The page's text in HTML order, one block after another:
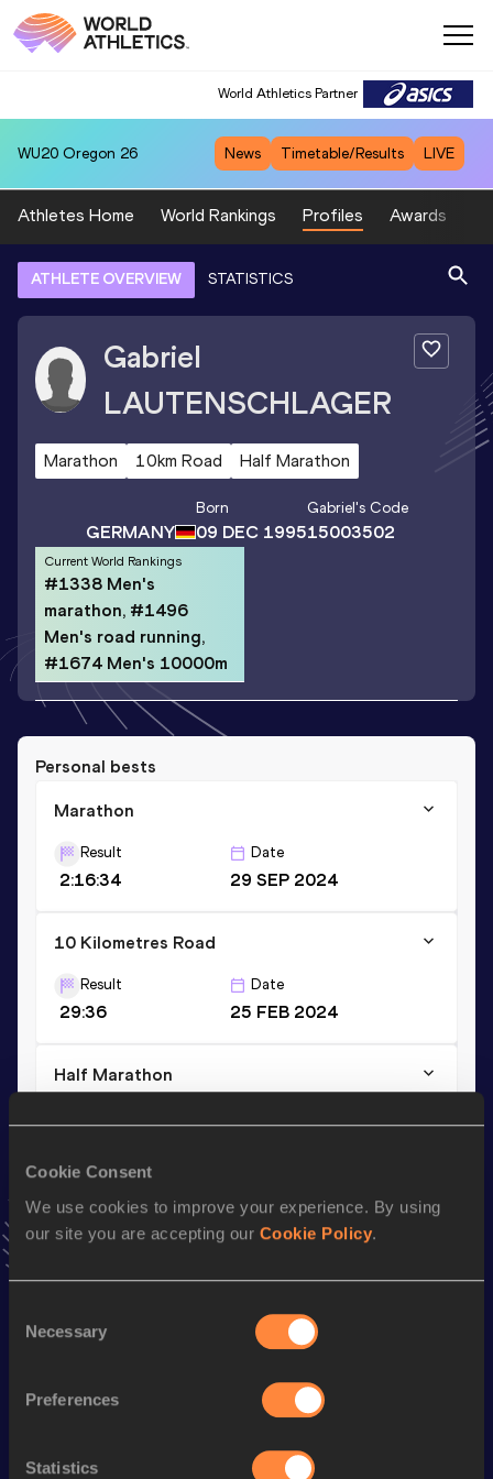
Cookie Consent
We use cookies to improve your experience. By using
our site you are accepting our Cookie Policy.
Selection
Necessary
Preferences
Statistics
World Athletics Partner
WU20 Oregon 26 News Timetable/Results LIVE
Athletes Home World Rankings Profiles Awards
ATHLETE OVERVIEW STATISTICS
Gabriel
LAUTENSCHLAGER
Marathon 10km Road Half Marathon
GERMANY
Born
09 DEC 1995
Gabriel's Code
15003502
Current World Rankings
#1338 Men's
marathon, #1496
Men's road running,
#1674 Men's 10000m
Personal bests
Marathon
Result
2:16:34
Date
29 SEP 2024
10 Kilometres Road
Result
29:36
Date
25 FEB 2024
Half Marathon
VIEW MORE RESULTS
Stay updated!
Follow Gabriel
Season’s bests (